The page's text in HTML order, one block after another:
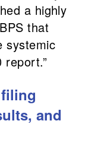
a highly
that
systemic
and